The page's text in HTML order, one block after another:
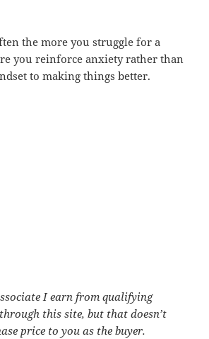
the more you struggle for a
you reinforce anxiety rather than
to making things better.
I earn from qualifying
this site, but that doesn’t
price to you as the buyer.